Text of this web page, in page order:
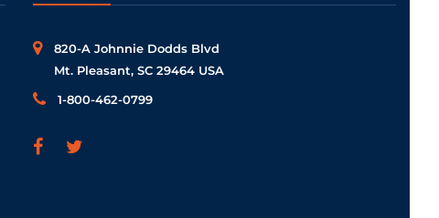
820-A Johnnie Dodds Blvd
Mt. Pleasant, SC 29464 USA
1-800-462-0799